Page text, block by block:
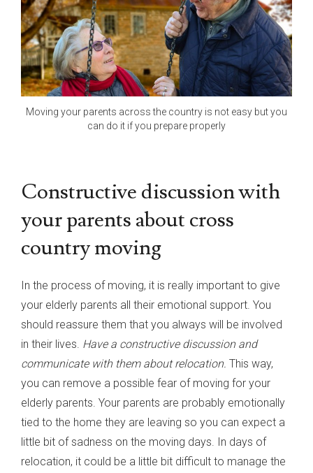
Moving your parents across the country is not easy but you
can do it if you prepare properly
Constructive discussion with
your parents about cross
country moving
In the process of moving, it is really important to give
your elderly parents all their emotional support. You
should reassure them that you always will be involved
in their lives. Have a constructive discussion and
communicate with them about relocation. This way,
you can remove a possible fear of moving for your
elderly parents. Your parents are probably emotionally
tied to the home they are leaving so you can expect a
little bit of sadness on the moving days. In days of
relocation, it could be a little bit difficult to manage the